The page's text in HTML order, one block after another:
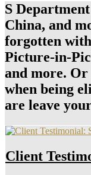
S
China, and
forgotten
Picture-in-
and more. Or
when being
are leave
Client